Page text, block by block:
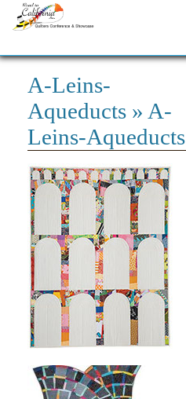
A-Leins-
Aqueducts » A-
Leins-Aqueducts